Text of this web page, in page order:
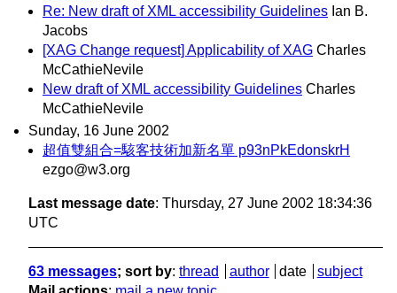
Re: New draft of XML accessibility Guidelines Ian B.
Jacobs
[XAG Change request] Applicability of XAG Charles
McCathieNevile
New draft of XML accessibility Guidelines Charles
McCathieNevile
Sunday, 16 June 2002
超值雙組合=駭客技術加新名單 p93nPkEdonskrH
ezgo@w3.org
Last message date: Thursday, 27 June 2002 18:34:36
UTC
63 messages; sort by: thread author date
subject